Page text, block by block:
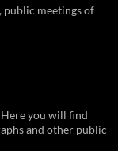
public meetings of
you will find
and other public